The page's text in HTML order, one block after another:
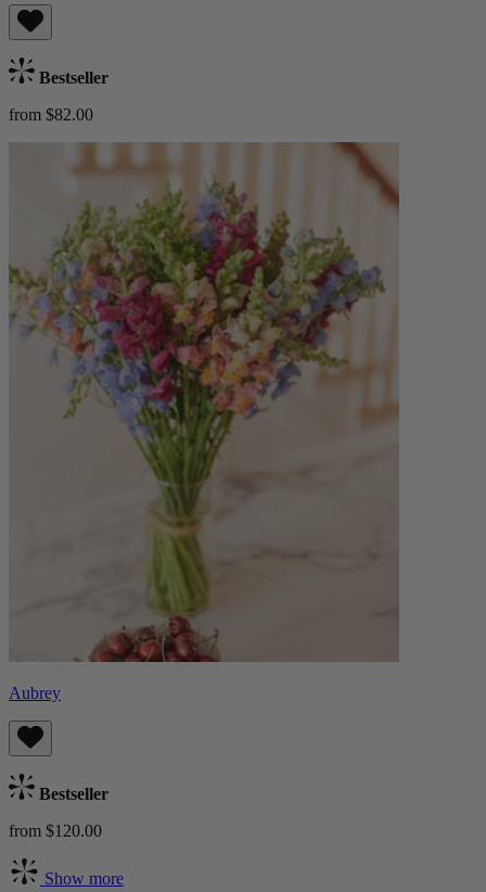
Bestseller
from $82.00
Aubrey
Bestseller
from $120.00
Show more